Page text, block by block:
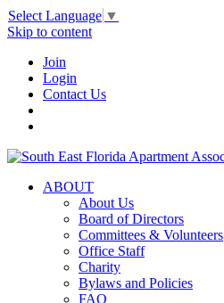
Select Language ▼
Skip to content
Join
Login
Contact Us
ABOUT
About Us
Board of Directors
Committees & Volunteers
Office Staff
Charity
Bylaws and Policies
FAQ